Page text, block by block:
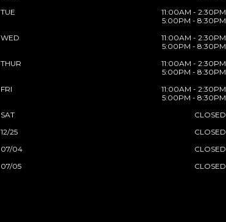
TUE
11:00AM - 2:30PM
5:00PM - 8:30PM
WED
11:00AM - 2:30PM
5:00PM - 8:30PM
THUR
11:00AM - 2:30PM
5:00PM - 8:30PM
FRI
11:00AM - 2:30PM
5:00PM - 8:30PM
SAT
CLOSED
12/25
CLOSED
07/04
CLOSED
07/05
CLOSED